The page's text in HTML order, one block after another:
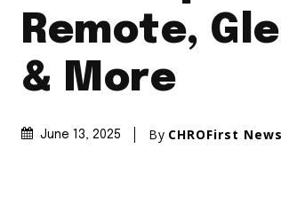
Remote,
& More
June 13, 2025 By CHROFirst